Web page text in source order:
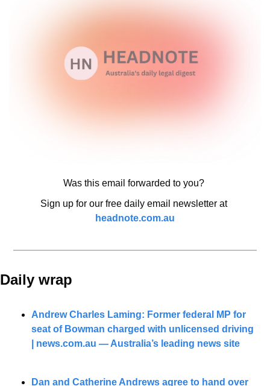
Was this email forwarded to you?
Sign up for our free daily email newsletter at
headnote.com.au
Daily wrap
Andrew Charles Laming: Former federal MP for
seat of Bowman charged with unlicensed driving
news.com.au — Australia’s leading news site
Dan and Catherine Andrews agree to hand over